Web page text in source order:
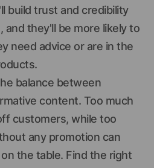
build trust and credibility
they'll be more likely to
need advice or are in the
balance between
content. Too much
customers, while too
any promotion can
the table. Find the right